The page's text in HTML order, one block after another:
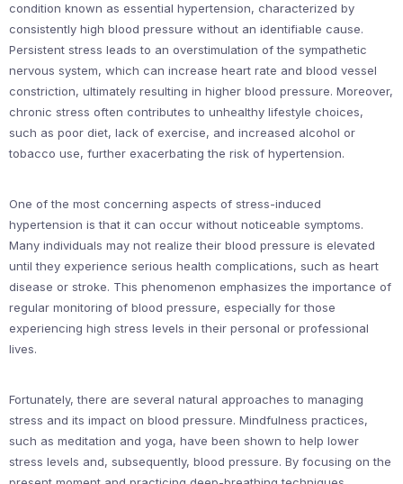
condition known as essential hypertension, characterized by
consistently high blood pressure without an identifiable cause.
Persistent stress leads to an overstimulation of the sympathetic
nervous system, which can increase heart rate and blood vessel
constriction, ultimately resulting in higher blood pressure. Moreover,
chronic stress often contributes to unhealthy lifestyle choices,
such as poor diet, lack of exercise, and increased alcohol or
tobacco use, further exacerbating the risk of hypertension.
One of the most concerning aspects of stress-induced
hypertension is that it can occur without noticeable symptoms.
Many individuals may not realize their blood pressure is elevated
until they experience serious health complications, such as heart
disease or stroke. This phenomenon emphasizes the importance of
regular monitoring of blood pressure, especially for those
experiencing high stress levels in their personal or professional
lives.
Fortunately, there are several natural approaches to managing
stress and its impact on blood pressure. Mindfulness practices,
such as meditation and yoga, have been shown to help lower
stress levels and, subsequently, blood pressure. By focusing on the